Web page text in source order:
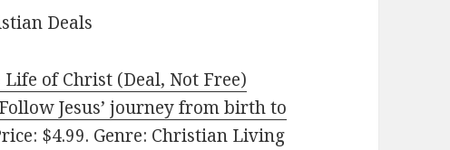
Deals
of Christ (Deal, Not Free)
Jesus’ journey from birth to
$4.99. Genre: Christian Living